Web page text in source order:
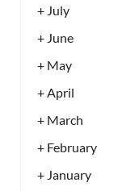
+ July
+ June
+ May
+April
+ March
+ February
+ January